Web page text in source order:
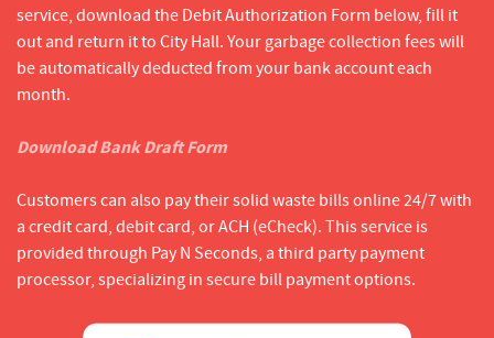
service, download the Debit Authorization Form below, fill it
out and return it to City Hall. Your garbage collection fees will
be automatically deducted from your bank account each
month.
Download Bank Draft Form
Customers can also pay their solid waste bills online 24/7 with
a credit card, debit card, or ACH (eCheck). This service is
provided through Pay N Seconds, a third party payment
processor, specializing in secure bill payment options.